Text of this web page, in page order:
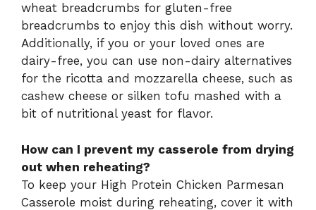
wheat breadcrumbs for gluten-free
breadcrumbs to enjoy this dish without worry.
Additionally, if you or your loved ones are
dairy-free, you can use non-dairy alternatives
for the ricotta and mozzarella cheese, such as
cashew cheese or silken tofu mashed with a
bit of nutritional yeast for flavor.
How can I prevent my casserole from drying
out when reheating?
To keep your High Protein Chicken Parmesan
Casserole moist during reheating, cover it with